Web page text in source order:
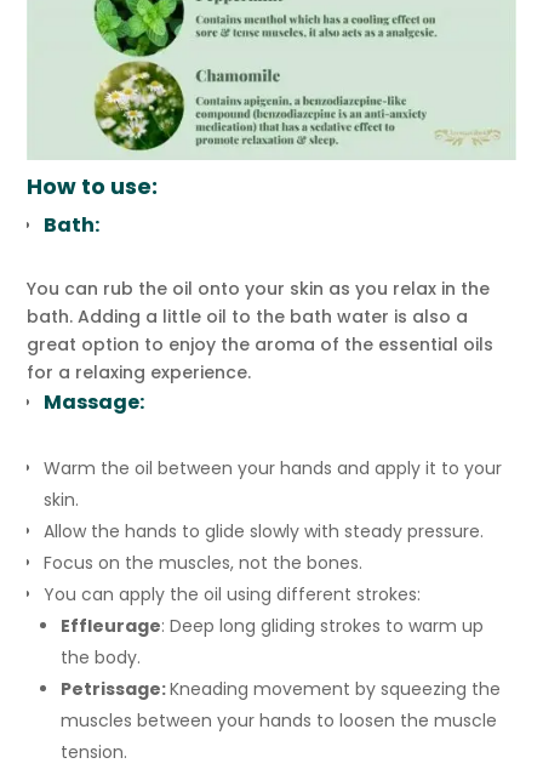
How to use:
Bath:
You can rub the oil onto your skin as you relax in the
bath. Adding a little oil to the bath water is also a
great option to enjoy the aroma of the essential oils
for a relaxing experience.
Massage:
Warm the oil between your hands and apply it to your
skin.
Allow the hands to glide slowly with steady pressure.
Focus on the muscles, not the bones.
You can apply the oil using different strokes:
Effleurage: Deep long gliding strokes to warm up
the body.
Petrissage:Kneading movement by squeezing the
muscles between your hands to loosen the muscle
tension.